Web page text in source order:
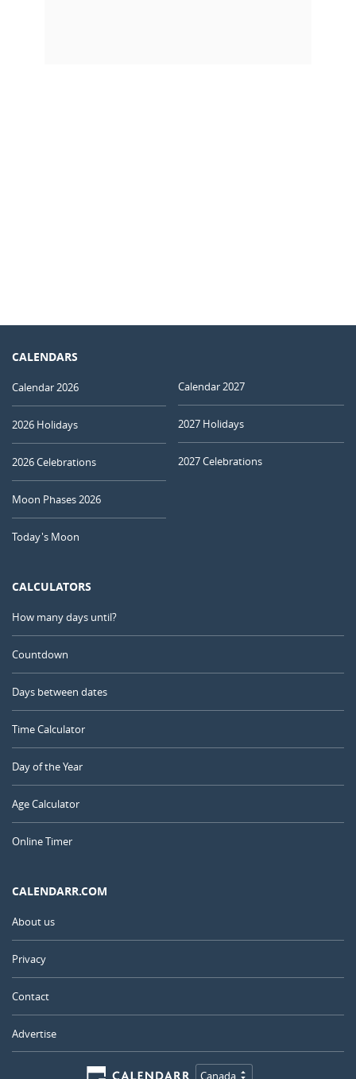
CALENDARS
Calendar 2026
2026 Holidays
2026 Celebrations
Moon Phases 2026
Today's Moon
Calendar 2027
2027 Holidays
2027 Celebrations
CALCULATORS
How many days until?
Countdown
Days between dates
Time Calculator
Day of the Year
Age Calculator
Online Timer
CALENDARR.COM
About us
Privacy
Contact
Advertise
Canada